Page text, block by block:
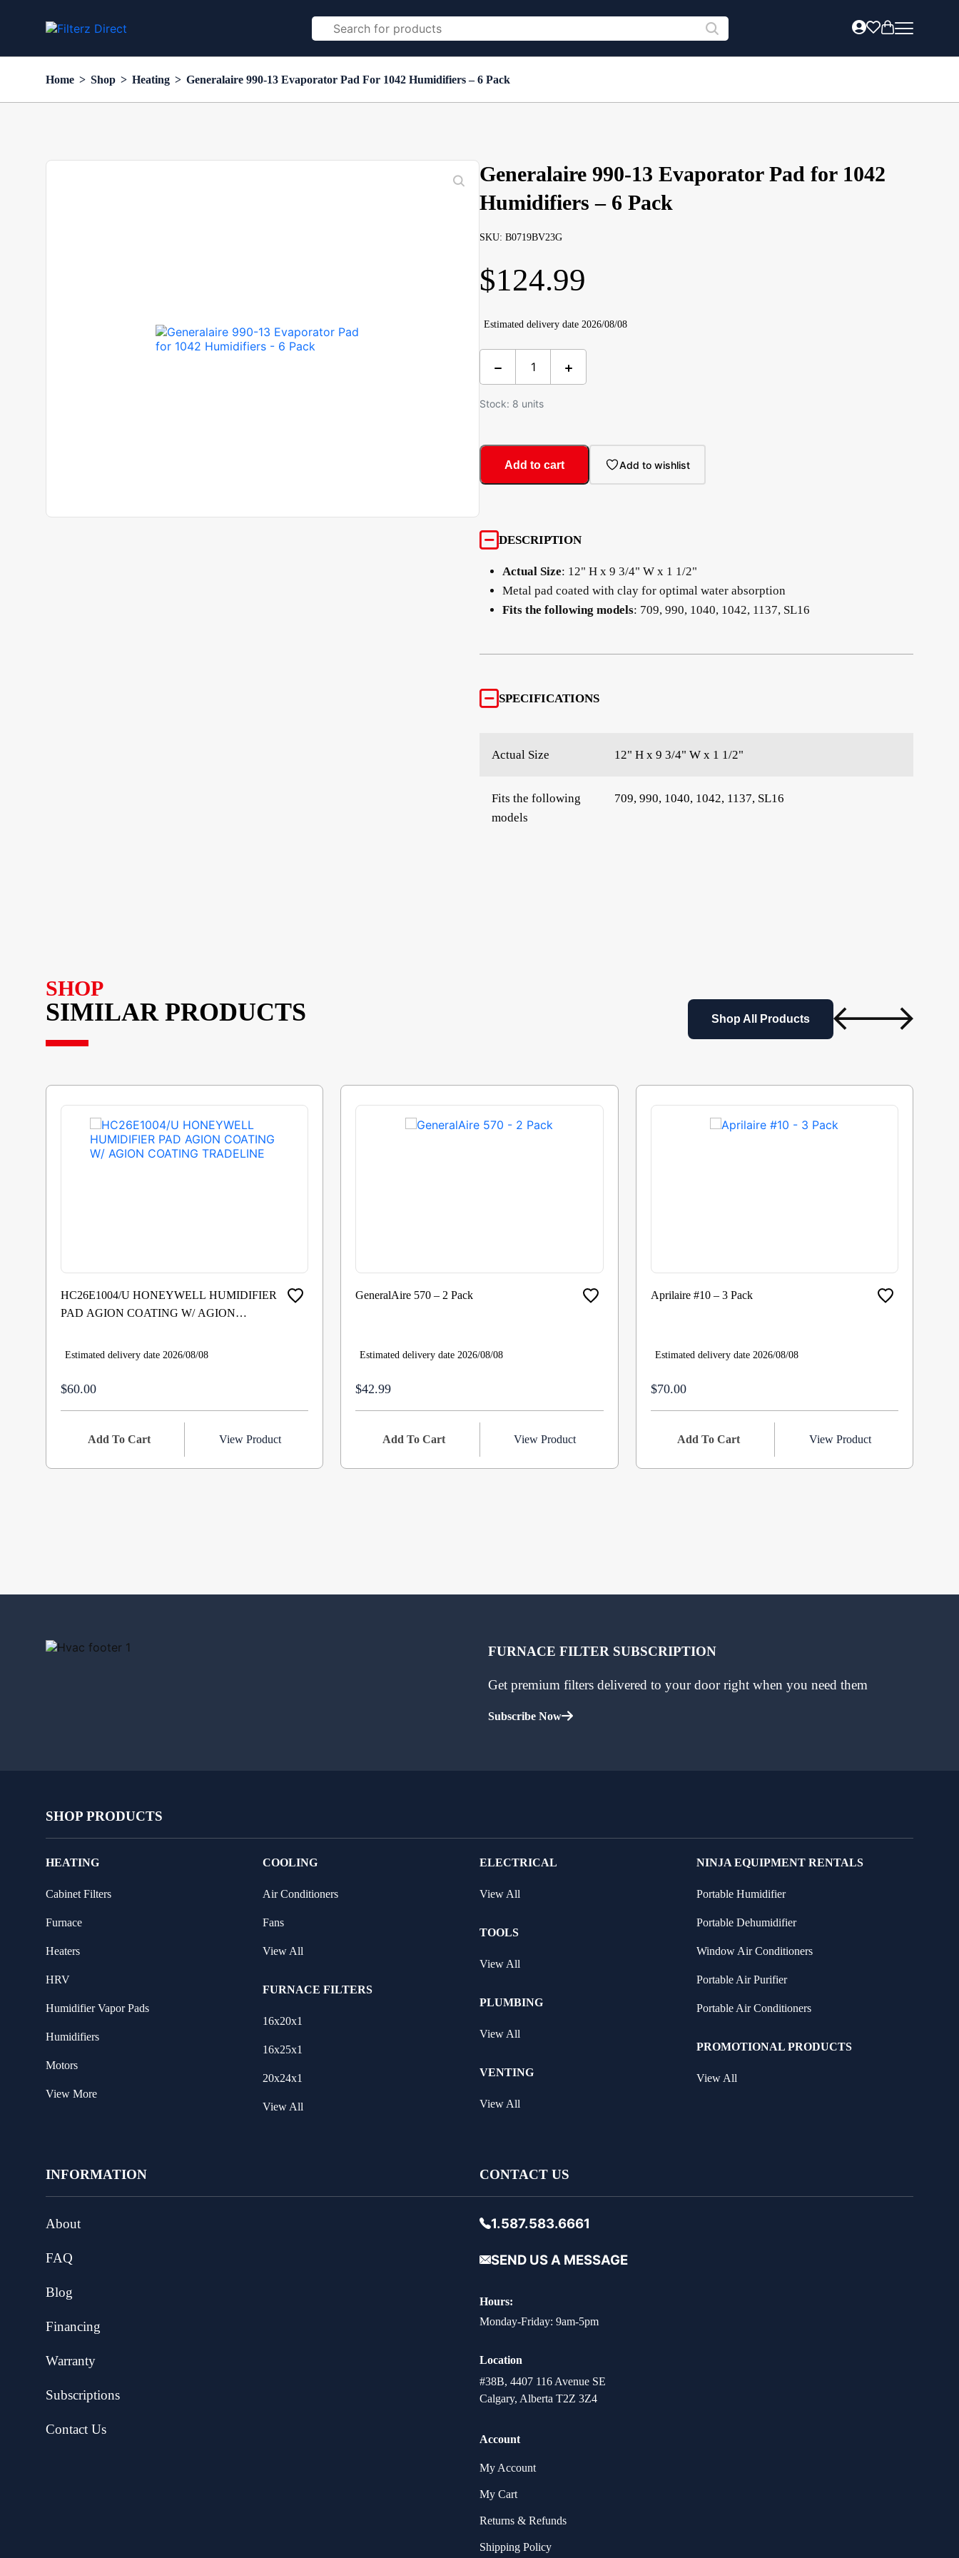
Home > Shop > Heating > Generalaire 990-13 Evaporator Pad For 1042 Humidifiers – 6 Pack
Generalaire 990-13 Evaporator Pad for 1042
Humidifiers – 6 Pack
SKU: B0719BV23G
$124.99
Estimated delivery date 2026/08/08
Stock: 8 units
Add to cart Add to wishlist
DESCRIPTION
Actual Size: 12" H x 9 3/4" W x 1 1/2"
Metal pad coated with clay for optimal water absorption
Fits the following models: 709, 990, 1040, 1042, 1137, SL16
SPECIFICATIONS
Actual Size 12" H x 9 3/4" W x 1 1/2"
Fits the following
models
709, 990, 1040, 1042, 1137, SL16
SHOP
SIMILAR PRODUCTS Shop All Products
HC26E1004/U HONEYWELL HUMIDIFIER
PAD AGION COATING W/ AGION
Estimated delivery date 2026/08/08
$60.00
Add To Cart View Product
GeneralAire 570 – 2 Pack
Estimated delivery date 2026/08/08
$42.99
Add To Cart View Product
Aprilaire #10 – 3 Pack
Estimated delivery date 2026/08/08
$70.00
Add To Cart View Product
FURNACE FILTER SUBSCRIPTION
Get premium filters delivered to your door right when you need them
Subscribe Now
SHOP PRODUCTS
HEATING
Cabinet Filters
Furnace
Heaters
HRV
Humidifier Vapor Pads
Humidifiers
Motors
View More
COOLING
Air Conditioners
Fans
View All
FURNACE FILTERS
16x20x1
16x25x1
20x24x1
View All
ELECTRICAL
View All
TOOLS
View All
PLUMBING
View All
VENTING
View All
NINJA EQUIPMENT RENTALS
Portable Humidifier
Portable Dehumidifier
Window Air Conditioners
Portable Air Purifier
Portable Air Conditioners
PROMOTIONAL PRODUCTS
View All
INFORMATION
About
FAQ
Blog
Financing
Warranty
Subscriptions
Contact Us
CONTACT US
1.587.583.6661
SEND US A MESSAGE
Hours:
Monday-Friday: 9am-5pm
Location
#38B, 4407 116 Avenue SE
Calgary, Alberta T2Z 3Z4
Account
My Account
My Cart
Returns & Refunds
Shipping Policy